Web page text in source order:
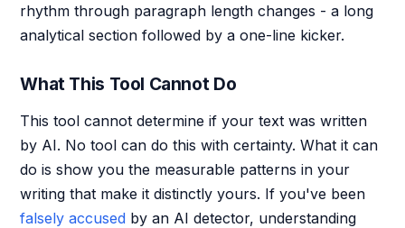
rhythm through paragraph length changes - a long
analytical section followed by a one-line kicker.
What This Tool Cannot Do
This tool cannot determine if your text was written
by AI. No tool can do this with certainty. What it can
do is show you the measurable patterns in your
writing that make it distinctly yours. If you've been
falsely accused by an AI detector, understanding